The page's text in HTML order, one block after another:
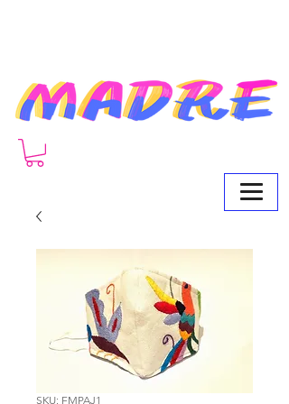
SKU: FMPAJ1